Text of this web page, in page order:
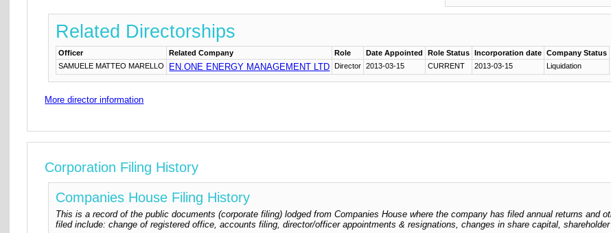
Related Directorships
Officer Related Company Role Date Appointed Role Status Incorporation date
Company Status
SAMUELE MATTEO MARELLO
EN.ONE ENERGY MANAGEMENT LTD Director 2013-03-15 CURRENT 2013-03-15 Liquidation
More director information
Corporation Filing History
Companies House Filing History
This is a record of the public documents (corporate filing) lodged from Companies House where the company has filed annual returns and
filed include: change of registered office, accounts filing, director/officer appointments & resignations, changes in share capital,